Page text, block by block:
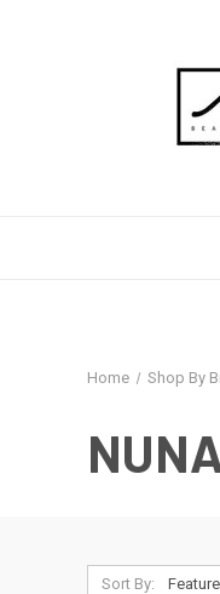
Home Shop By
Sort By: